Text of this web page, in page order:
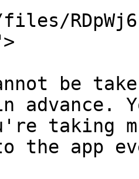
be
advance.
taking
the app